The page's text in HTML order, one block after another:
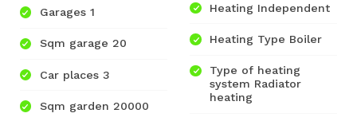
Garages 1
Sqm garage 20
Car places 3
Sqm garden 20000
Heating Independent
Heating Type Boiler
Type of heating
system Radiator
heating